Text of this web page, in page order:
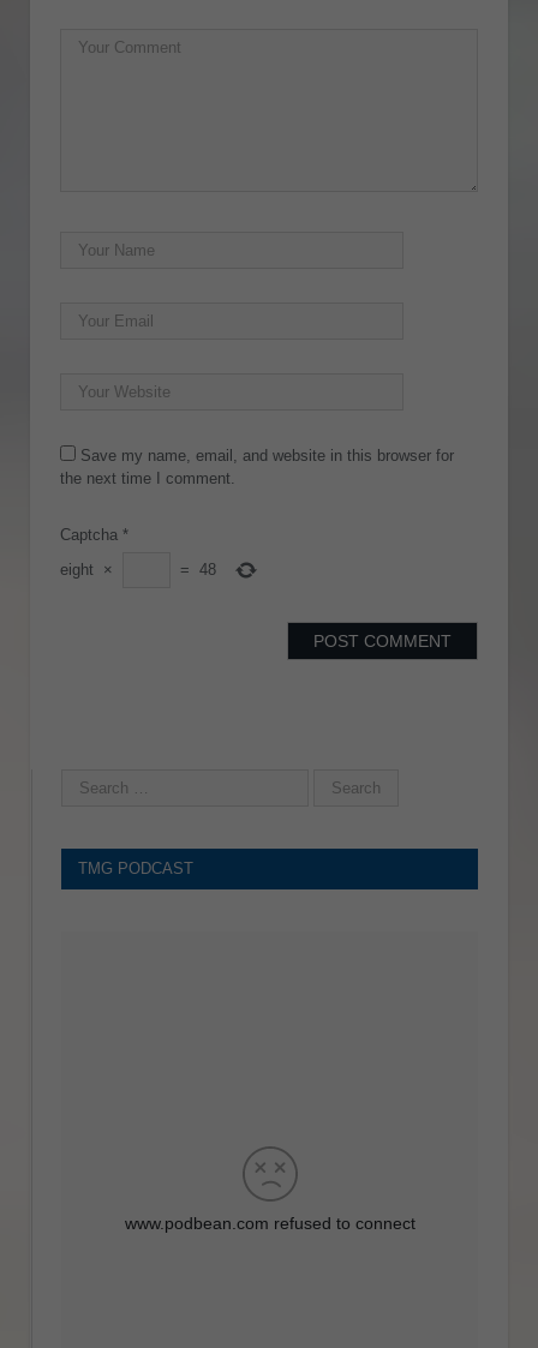
Save my name, email, and website in this browser for
the next time I comment.
Captcha *
eight × = 48
TMG PODCAST